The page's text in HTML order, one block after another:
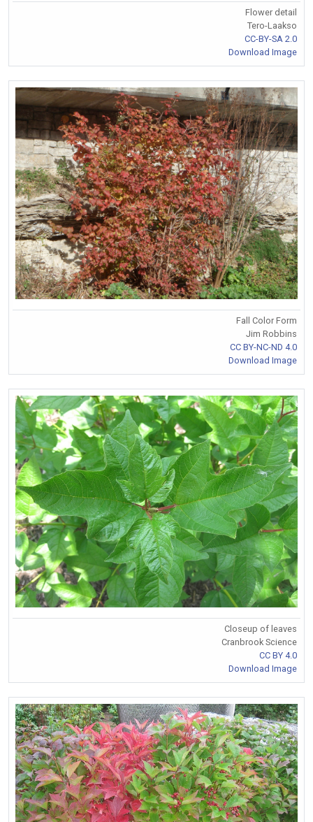
Flower detail
Tero-Laakso
CC-BY-SA 2.0
Download Image
Fall Color Form
Jim Robbins
CC BY-NC-ND 4.0
Download Image
Closeup of leaves
Cranbrook Science
CC BY 4.0
Download Image